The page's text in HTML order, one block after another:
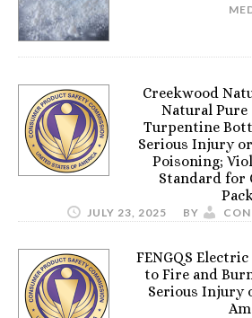
Creekwood
Natural
Turpentine
Serious Injury
Poisoning;
Standard for
JULY 23, 2025 BY
FENGQS
to Fire and
Serious Injury